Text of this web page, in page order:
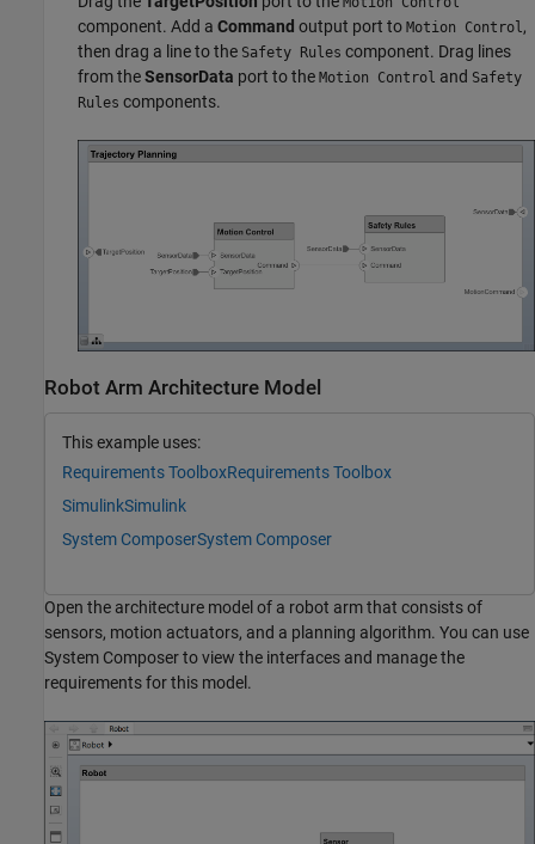
component. Add a Command output port to Motion Control,
then drag a line to the Safety Rules component. Drag lines
from theSensorData port to the Motion Control and Safety
Rules components.
Robot Arm Architecture Model
This example uses:
Requirements ToolboxRequirements Toolbox
SimulinkSimulink
System ComposerSystem Composer
Open the architecture model of a robot arm that consists of
sensors, motion actuators, and a planning algorithm. You can use
System Composer to view the interfaces and manage the
requirements for this model.